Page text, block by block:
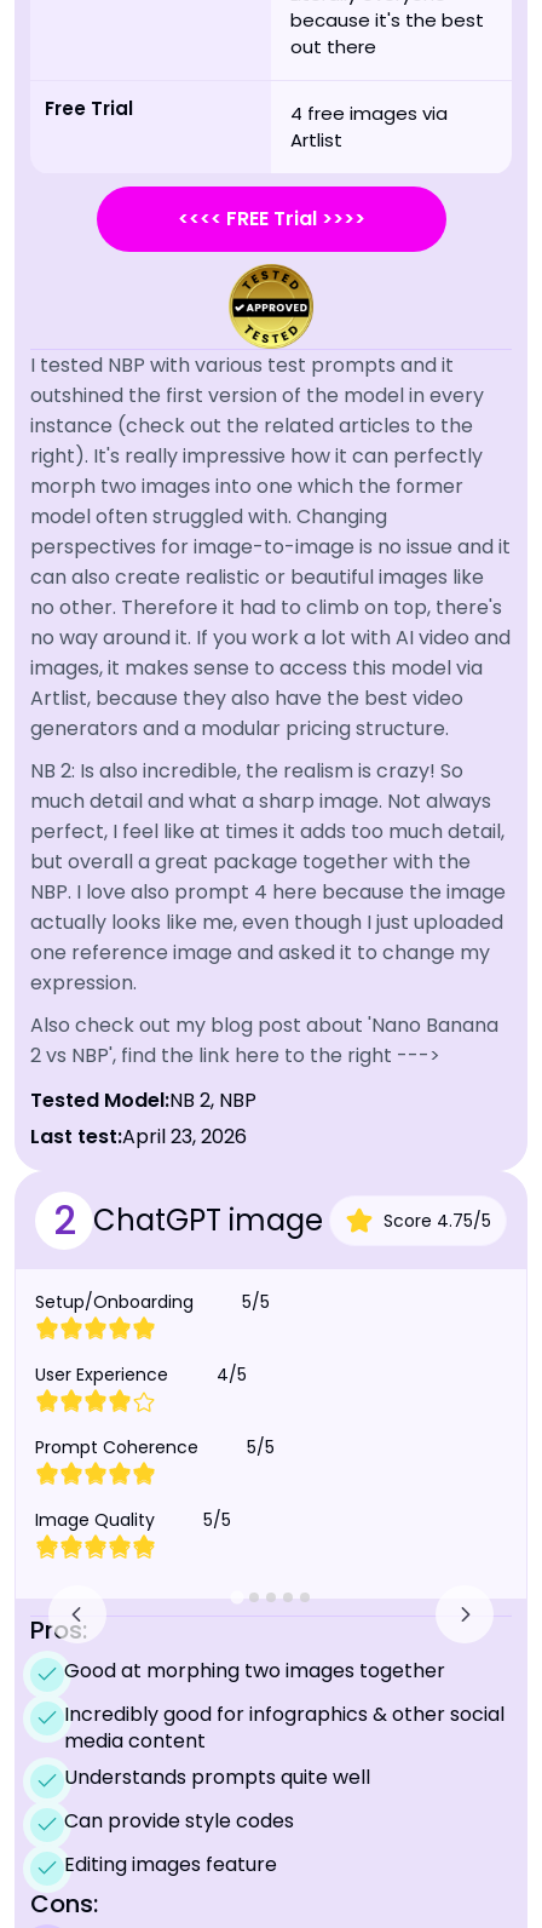
because it's the best
out there
Free Trial
4 free images via
Artlist
<<<< FREE Trial >>>>
I tested NBP with various test prompts and it
outshined the first version of the model in every
instance (check out the related articles to the
right). It's really impressive how it can perfectly
morph two images into one which the former
model often struggled with. Changing
perspectives for image-to-image is no issue and it
can also create realistic or beautiful images like
no other. Therefore it had to climb on top, there's
no way around it. If you work a lot with AI video and
images, it makes sense to access this model via
Artlist, because they also have the best video
generators and a modular pricing structure.
NB 2: Is also incredible, the realism is crazy! So
much detail and what a sharp image. Not always
perfect, I feel like at times it adds too much detail,
but overall a great package together with the
NBP. I love also prompt 4 here because the image
actually looks like me, even though I just uploaded
one reference image and asked it to change my
expression.
Also check out my blog post about 'Nano Banana
2 vs NBP', find the link here to the right --->
Tested Model:NB 2, NBP
Last test:April 23, 2026
2 ChatGPT image Score 4.75/5
Setup/Onboarding 5/5
User Experience 4/5
Prompt Coherence 5/5
Image Quality 5/5
Pros:
Good at morphing two images together
Incredibly good for infographics & other social
media content
Understands prompts quite well
Can provide style codes
Editing images feature
Cons: